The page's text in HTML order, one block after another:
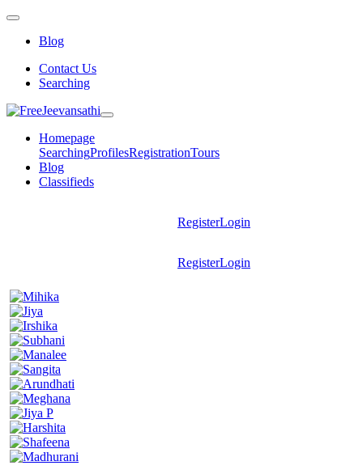
Blog
Contact Us
Searching
Homepage
SearchingProfilesRegistrationTours
Blog
Classifieds
RegisterLogin
RegisterLogin